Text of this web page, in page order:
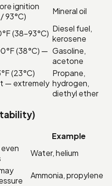
ignition
93°C)
Mineral oil
(38–93°C) Diesel fuel,
kerosene
(38°C) — Gasoline,
acetone
(23°C)
— extremely
Propane,
hydrogen,
diethyl ether
Example
Water, helium
Ammonia, propylene